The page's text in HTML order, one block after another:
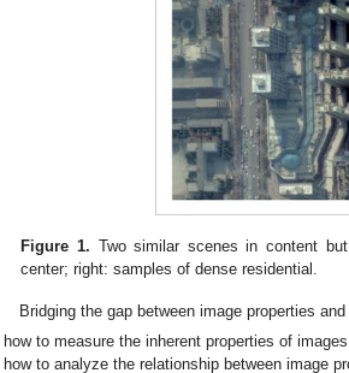
Figure 1. Two similar scenes in content
center; right: samples of dense residential.
Bridging the gap between image properties
how to measure the inherent properties of
how to analyze the relationship between image